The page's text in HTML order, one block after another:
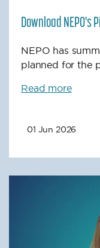
Download NEPO's
NEPO has
planned for the
Read more
01 Jun 2026